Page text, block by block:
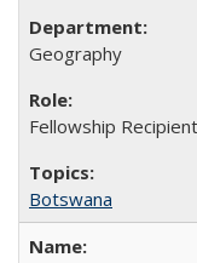
Geography
Fellowship
Botswana